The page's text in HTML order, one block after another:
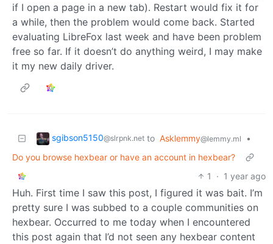
if I open a page in a new tab). Restart would fix it for
a while, then the problem would come back. Started
evaluating LibreFox last week and have been problem
free so far. If it doesn’t do anything weird, I may make
it my new daily driver.
sgibson5150@slrpnk.net to Asklemmy@lemmy.ml
•
Do you browse hexbear or have an account in hexbear?
1
· 1 year ago
Huh. First time I saw this post, I figured it was bait. I’m
pretty sure I was subbed to a couple communities on
hexbear. Occurred to me today when I encountered
this post again that I’d not seen any hexbear content